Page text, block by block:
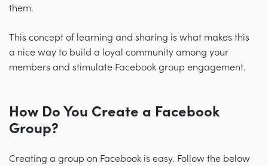
them.
This concept of learning and sharing is what makes this
a nice way to build a loyal community among your
members and stimulate Facebook group engagement.
How Do You Create a Facebook
Group?
Creating a group on Facebook is easy. Follow the below